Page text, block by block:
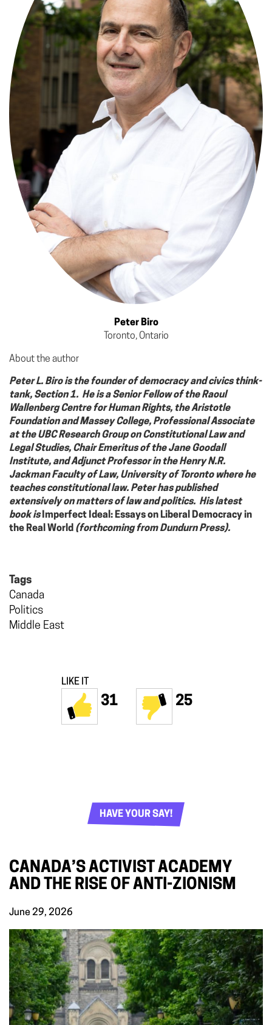
Peter Biro
Toronto, Ontario
About the author
Peter L. Biro is the founder of democracy and civics think-
tank, Section 1. He is a Senior Fellow of the Raoul
Wallenberg Centre for Human Rights, the Aristotle
Foundation and Massey College, Professional Associate
at the UBC Research Group on Constitutional Law and
Legal Studies, Chair Emeritus of the Jane Goodall
Institute, and Adjunct Professor in the Henry N.R.
Jackman Faculty of Law, University of Toronto where he
teaches constitutional law. Peter has published
extensively on matters of law and politics. His latest
book is Imperfect Ideal: Essays on Liberal Democracy in
the Real World (forthcoming from Dundurn Press).
Tags
Canada
Politics
Middle East
LIKE IT
31 25
HAVE YOUR SAY!
CANADA’S ACTIVIST ACADEMY
AND THE RISE OF ANTI-ZIONISM
June 29, 2026